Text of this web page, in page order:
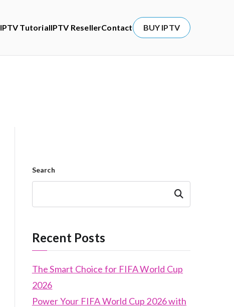
IPTV TutorialIPTV ResellerContact BUY IPTV
Search
Search
Recent Posts
The Smart Choice for FIFA World Cup
2026
Power Your FIFA World Cup 2026 with